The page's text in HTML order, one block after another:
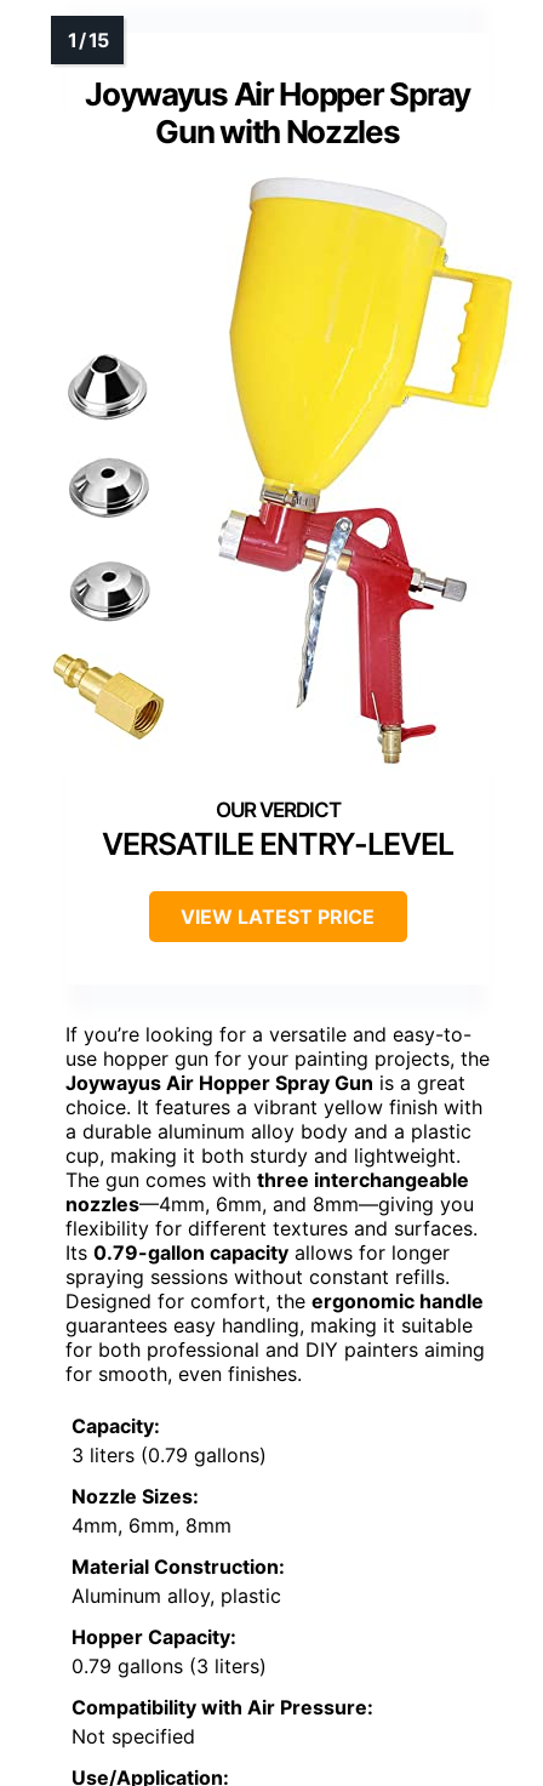
Joywayus Air Hopper Spray
Gun with Nozzles
VERSATILE ENTRY-LEVEL
VIEW LATEST PRICE
If you’re looking for a versatile and easy-to-
use hopper gun for your painting projects, the
Joywayus Air Hopper Spray Gun is a great
choice. It features a vibrant yellow finish with
a durable aluminum alloy body and a plastic
cup, making it both sturdy and lightweight.
The gun comes with three interchangeable
nozzles—4mm, 6mm, and 8mm—giving you
flexibility for different textures and surfaces.
Its 0.79-gallon capacity allows for longer
spraying sessions without constant refills.
Designed for comfort, the ergonomic handle
guarantees easy handling, making it suitable
for both professional and DIY painters aiming
for smooth, even finishes.
Capacity:
3 liters (0.79 gallons)
Nozzle Sizes:
4mm, 6mm, 8mm
Material Construction:
Aluminum alloy, plastic
Hopper Capacity:
0.79 gallons (3 liters)
Compatibility with Air Pressure:
Not specified
Use/Application: